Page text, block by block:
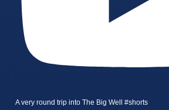
A very round trip into The Big Well #shorts